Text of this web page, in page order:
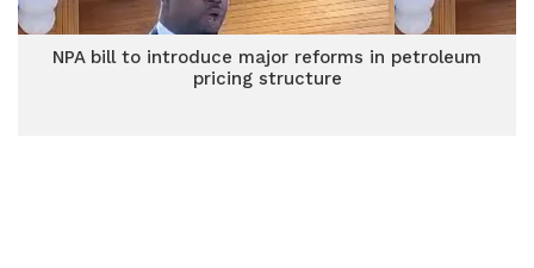
NPA bill to introduce major reforms in petroleum
pricing structure